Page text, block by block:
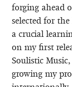
forging ahead
selected for
a crucial
on my first
Soulistic
growing my